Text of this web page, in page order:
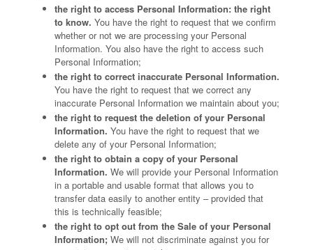
the right to access Personal Information: the right
to know. You have the right to request that we confirm
whether or not we are processing your Personal
Information. You also have the right to access such
Personal Information;
the right to correct inaccurate Personal Information.
You have the right to request that we correct any
inaccurate Personal Information we maintain about you;
the right to request the deletion of your Personal
Information. You have the right to request that we
delete any of your Personal Information;
the right to obtain a copy of your Personal
Information. We will provide your Personal Information
in a portable and usable format that allows you to
transfer data easily to another entity – provided that
this is technically feasible;
the right to opt out from the Sale of your Personal
Information; We will not discriminate against you for